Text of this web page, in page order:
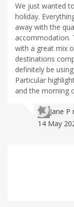
We just wanted
holiday.
away with the
accommodation.
with a great mix
destinations
definitely be
Particular
and the morning
Jane P
14 May